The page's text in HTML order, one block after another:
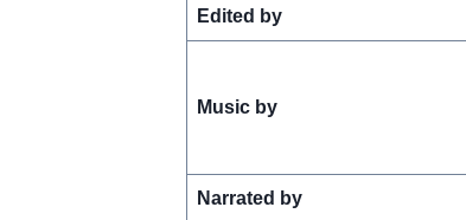
Edited by
Music by
Narrated by